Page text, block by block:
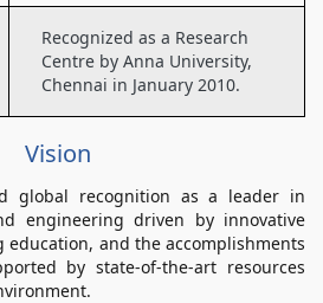
Recognized as a Research
Centre by Anna University,
Chennai in January 2010.
Vision
global recognition as a leader in
engineering driven by innovative
education, and the accomplishments
by state-of-the-art resources